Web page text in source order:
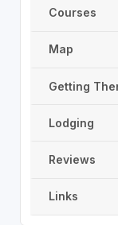
Courses
Map
Getting
Lodging
Reviews
Links